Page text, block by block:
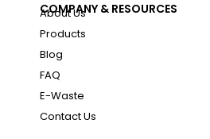
COMPANY & RESOURCES
About Us
Products
Blog
FAQ
E-Waste
Contact Us